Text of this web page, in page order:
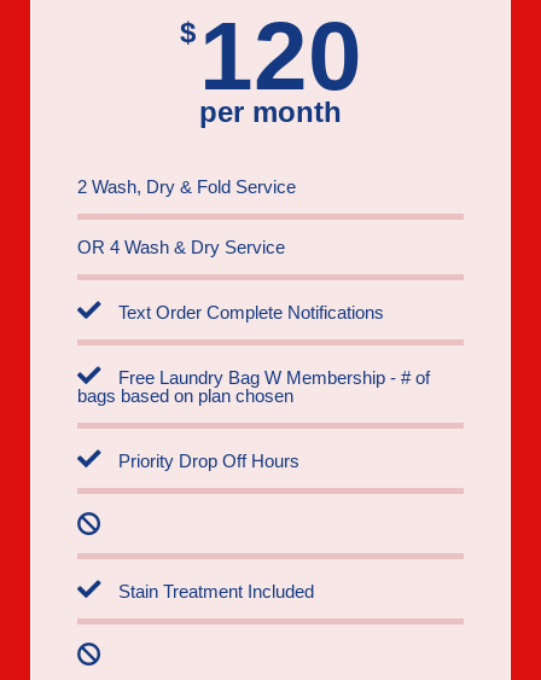
$ 120
per month
2 Wash, Dry & Fold Service
OR 4 Wash & Dry Service
Text Order Complete Notifications
Free Laundry Bag W Membership - # of
bags based on plan chosen
Priority Drop Off Hours
Stain Treatment Included